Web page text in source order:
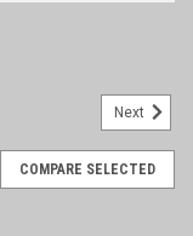
Next
COMPARE SELECTED